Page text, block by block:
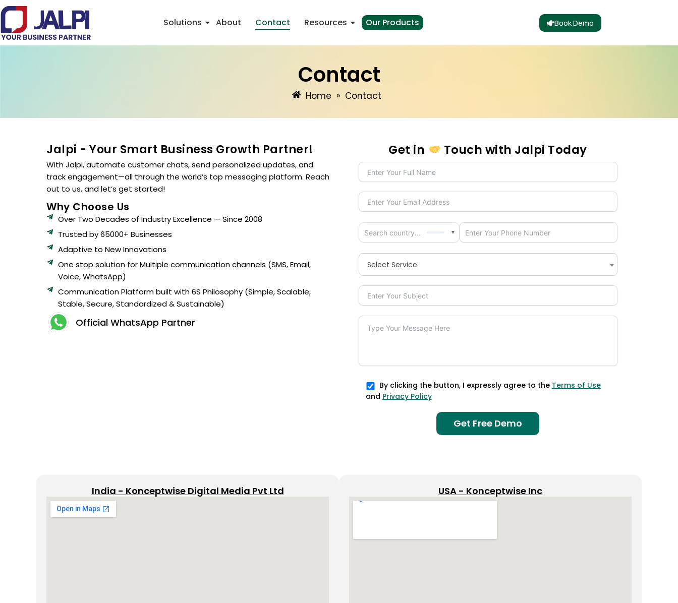
Skip
content
Solutions About Contact Resources Our Products Book Demo
Contact
Home » Contact
Jalpi - Your Smart Business Growth Partner!
With Jalpi, automate customer chats, send personalized updates, and
track engagement—all through the world’s top messaging platform. Reach
out to us, and let’s get started!
Why Choose Us
Over Two Decades of Industry Excellence — Since 2008
Trusted by 65000+ Businesses
Adaptive to New Innovations
One stop solution for Multiple communication channels (SMS, Email,
Voice, WhatsApp)
Communication Platform built with 6S Philosophy (Simple, Scalable,
Stable, Secure, Standardized & Sustainable)
Official WhatsApp Partner
Get in Touch with Jalpi Today
▼
Select Service
By clicking the button, I expressly agree to the Terms of Use
and Privacy Policy
India - Konceptwise Digital Media Pvt Ltd USA - Konceptwise Inc